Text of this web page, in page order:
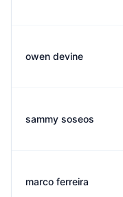
owen devine
sammy soseos
marco ferreira